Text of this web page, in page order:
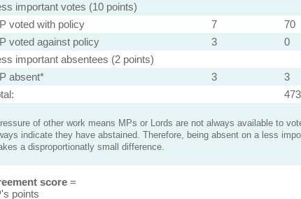
important votes (10 points)
voted with policy
7 70
voted against policy
3 0
important absentees (2 points)
absent*
3 3
473
of other work means MPs or Lords are not always available to
indicate they have abstained. Therefore, being absent on a less
a disproportionatly small difference.
score=
points